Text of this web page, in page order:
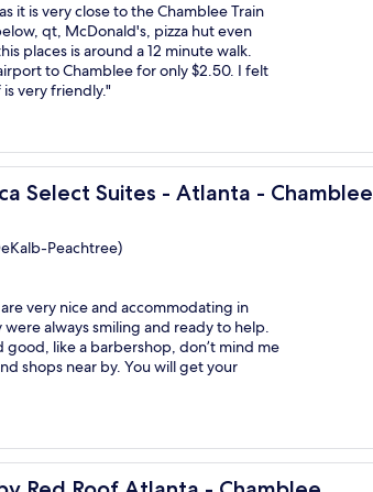
it is very close to the Chamblee Train
qt, McDonald's, pizza hut even
places is around a 12 minute walk.
to Chamblee for only $2.50. I felt
very friendly."
Select Suites - Atlanta - Chamblee
Suites - Atlanta - Chamblee
Peachtree)
very nice and accommodating in
always smiling and ready to help.
good, like a barbershop, don’t mind me
shops near by. You will get your
Roof Atlanta - Chamblee